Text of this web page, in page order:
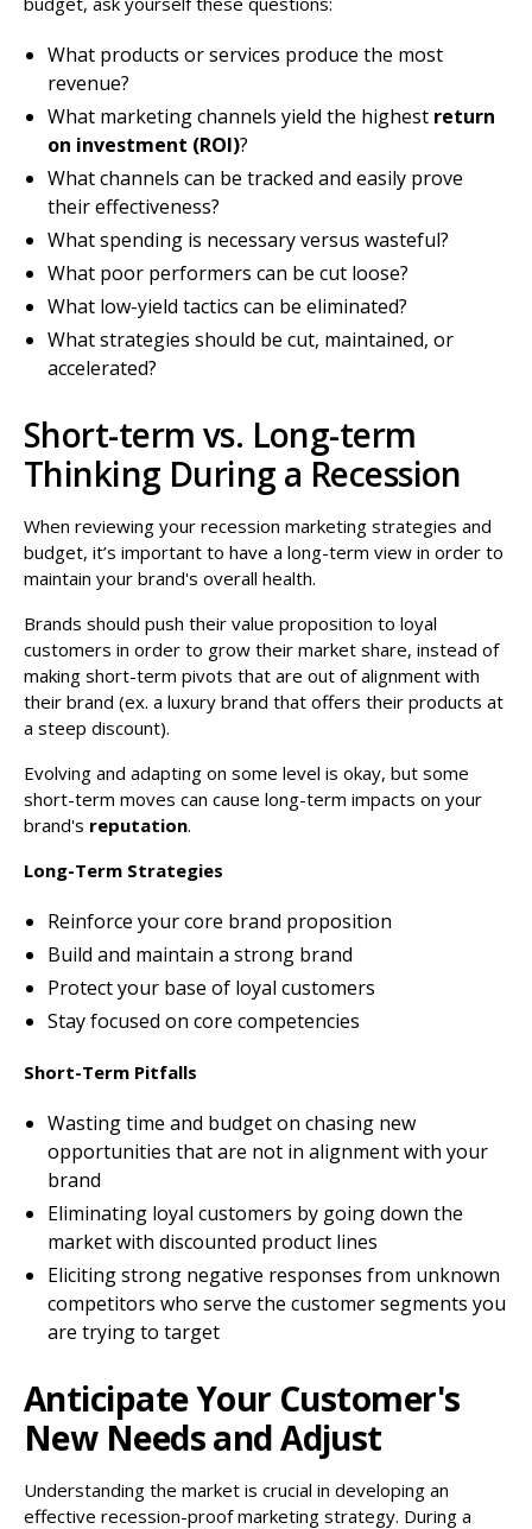
What products or services produce the most
revenue?
What marketing channels yield the highest return
on investment (ROI)?
What channels can be tracked and easily prove
their effectiveness?
What spending is necessary versus wasteful?
What poor performers can be cut loose?
What low-yield tactics can be eliminated?
What strategies should be cut, maintained, or
accelerated?
Short-term vs. Long-term
Thinking During a Recession
When reviewing your recession marketing strategies and
budget, it’s important to have a long-term view in order to
maintain your brand's overall health.
Brands should push their value proposition to loyal
customers in order to grow their market share, instead of
making short-term pivots that are out of alignment with
their brand (ex. a luxury brand that offers their products at
a steep discount).
Evolving and adapting on some level is okay, but some
short-term moves can cause long-term impacts on your
brand's reputation.
Long-Term Strategies
Reinforce your core brand proposition
Build and maintain a strong brand
Protect your base of loyal customers
Stay focused on core competencies
Short-Term Pitfalls
Wasting time and budget on chasing new
opportunities that are not in alignment with your
brand
Eliminating loyal customers by going down the
market with discounted product lines
Eliciting strong negative responses from unknown
competitors who serve the customer segments you
are trying to target
Anticipate Your Customer's
New Needs and Adjust
Understanding the market is crucial in developing an
effective recession-proof marketing strategy. During a